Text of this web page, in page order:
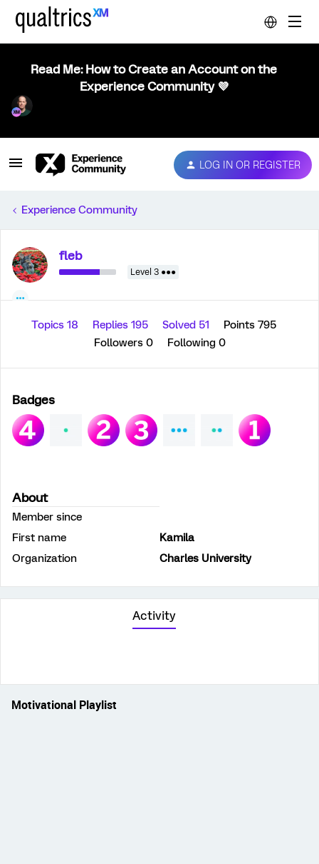
Read Me: How to Create an Account on the
Experience Community 💜
LOG IN OR REGISTER
Experience Community
fleb
Level 3 ●●●
Topics 18 Replies 195 Solved 51
Points 795
Followers 0 Following 0
Badges
About
Member since
First name
Kamila
Organization
Charles University
Activity
Motivational Playlist